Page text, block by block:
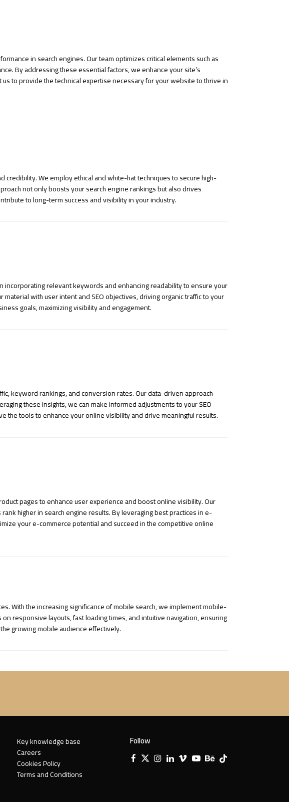
in search engines. Our team optimizes critical elements such as
By addressing these essential factors, we enhance your site’s
to provide the technical expertise necessary for your website to thrive in
We employ ethical and white-hat techniques to secure high-
not only boosts your search engine rankings but also drives
to long-term success and visibility in your industry.
relevant keywords and enhancing readability to ensure your
with user intent and SEO objectives, driving organic traffic to your
goals, maximizing visibility and engagement.
keyword rankings, and conversion rates. Our data-driven approach
these insights, we can make informed adjustments to your SEO
the tools to enhance your online visibility and drive meaningful results.
pages to enhance user experience and boost online visibility. Our
higher in search engine results. By leveraging best practices in e-
your e-commerce potential and succeed in the competitive online
With the increasing significance of mobile search, we implement mobile-
responsive layouts, fast loading times, and intuitive navigation, ensuring
growing mobile audience effectively.
Key knowledge base
Careers
Cookies Policy
Terms and Conditions
Follow
Facebook
X Instagram
LinkedIn
VimeoYouTube
Behance
Tiktok